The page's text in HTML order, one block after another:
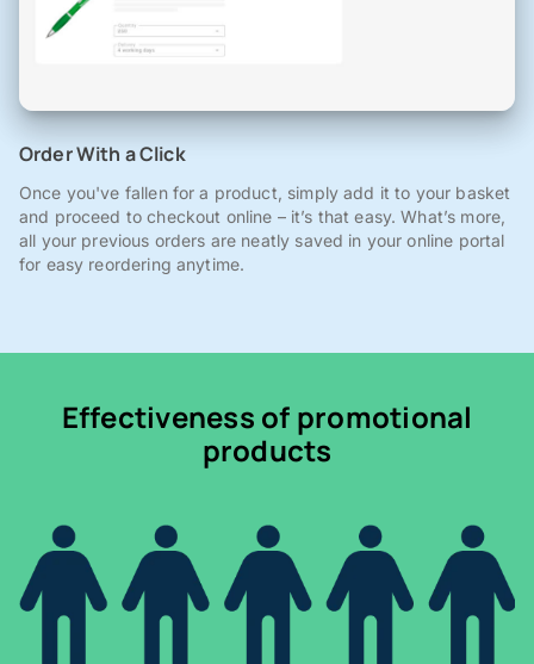
Order With a Click
Once you've fallen for a product, simply add it to your basket
and proceed to checkout online – it’s that easy. What’s more,
all your previous orders are neatly saved in your online portal
for easy reordering anytime.
Effectiveness of promotional
products